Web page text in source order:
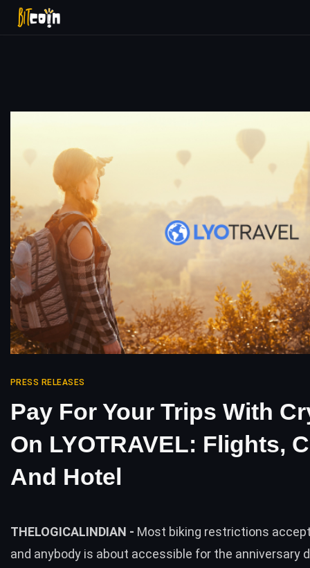
PRESS RELEASES
Pay For Your Trips With
On LYOTRAVEL: Flights,
And Hotel
THELOGICALINDIAN - Most biking restrictions
and anybody is about accessible for the anniversary